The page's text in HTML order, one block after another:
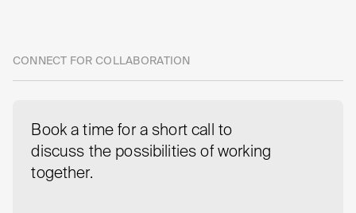
Take the next
with us
CONNECT FOR COLLABORATION
Book a time for a short call to
discuss the possibilities of working
together.